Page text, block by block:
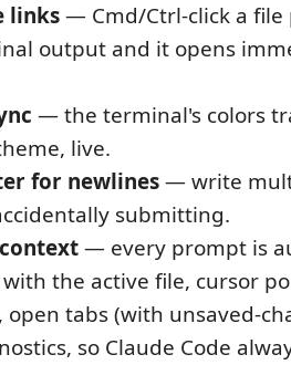
links— Cmd/Ctrl-click a file
output and it opens
— the terminal's colors
live.
for newlines— write
submitting.
— every prompt is
the active file, cursor
open tabs (with unsaved-
so Claude Code